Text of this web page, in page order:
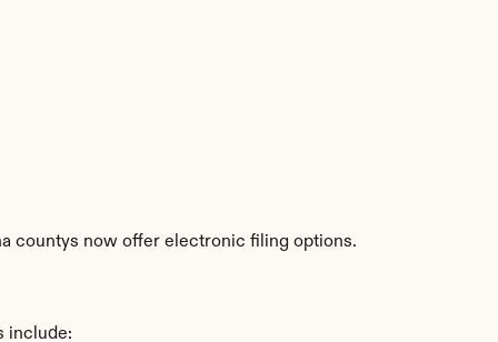
countys now offer electronic filing options.
include: